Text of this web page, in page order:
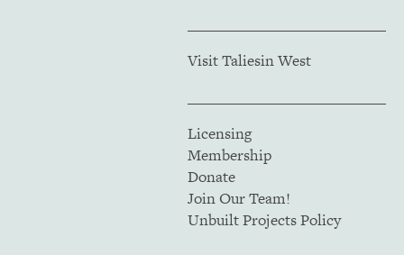
Visit Taliesin West
Licensing
Membership
Donate
Join Our Team!
Unbuilt Projects Policy